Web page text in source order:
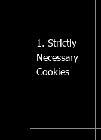
1. Strictly
Necessary
Cookies